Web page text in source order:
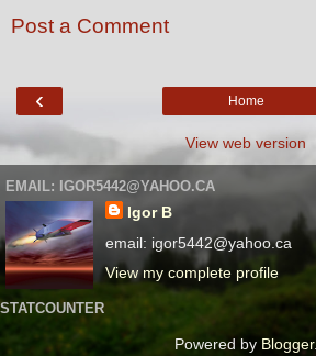
Post a Comment
‹ Home
View web version
EMAIL: IGOR5442@YAHOO.CA
Igor B
email: igor5442@yahoo.ca
View my complete profile
STATCOUNTER
Powered by Blogger.